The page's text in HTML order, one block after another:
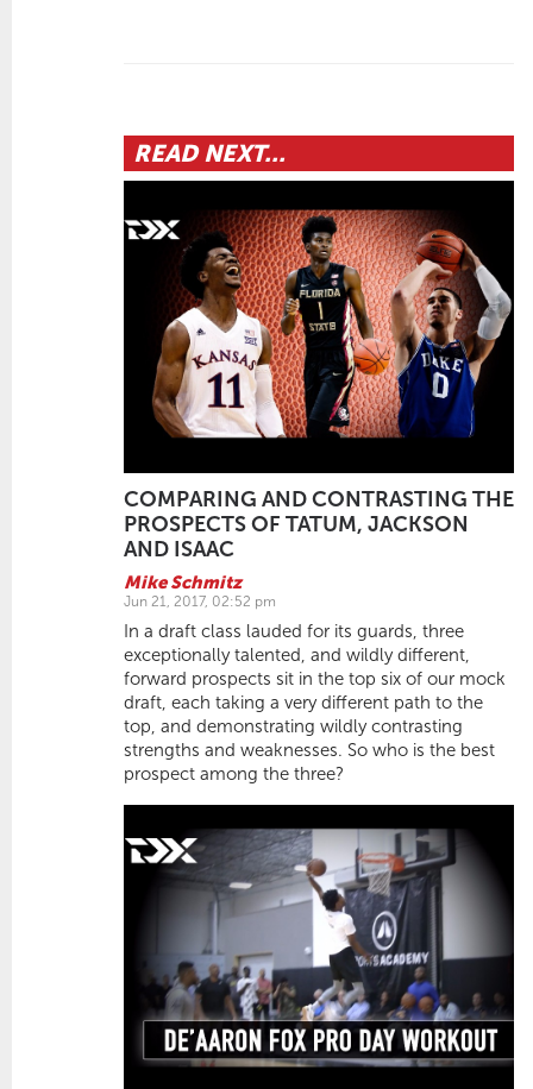
READ NEXT...
COMPARING AND CONTRASTING THE
PROSPECTS OF TATUM, JACKSON
AND ISAAC
Mike Schmitz
Jun 21, 2017, 02:52 pm
In a draft class lauded for its guards, three
exceptionally talented, and wildly different,
forward prospects sit in the top six of our mock
draft, each taking a very different path to the
top, and demonstrating wildly contrasting
strengths and weaknesses. So who is the best
prospect among the three?